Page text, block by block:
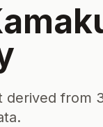
derived from